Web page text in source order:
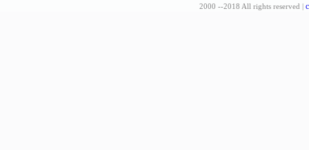
2000 --2018 All rights reserved |